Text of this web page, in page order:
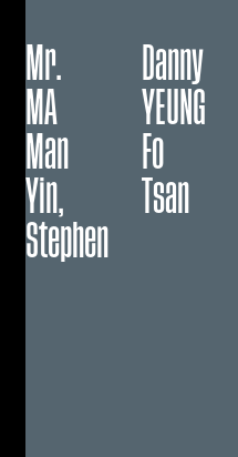
Mr.
MA
Man
Yin,
Stephen
Danny
YEUNG
Fo
Tsan